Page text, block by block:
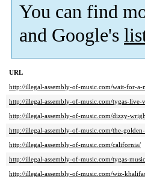
You can find
and Google's
URL
http://illegal-assembly-of-music.com/wait-for-a-
http://illegal-assembly-of-music.com/tygas-live-
http://illegal-assembly-of-music.com/dizzy-
http://illegal-assembly-of-music.com/the-golden-
http://illegal-assembly-of-music.com/california/
http://illegal-assembly-of-music.com/tygas-
http://illegal-assembly-of-music.com/wiz-